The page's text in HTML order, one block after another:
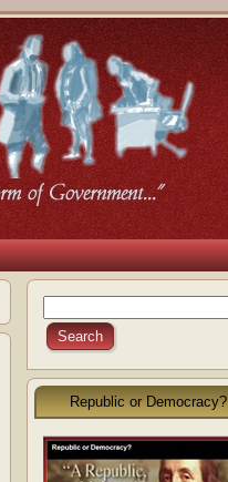
Republic or Democracy?